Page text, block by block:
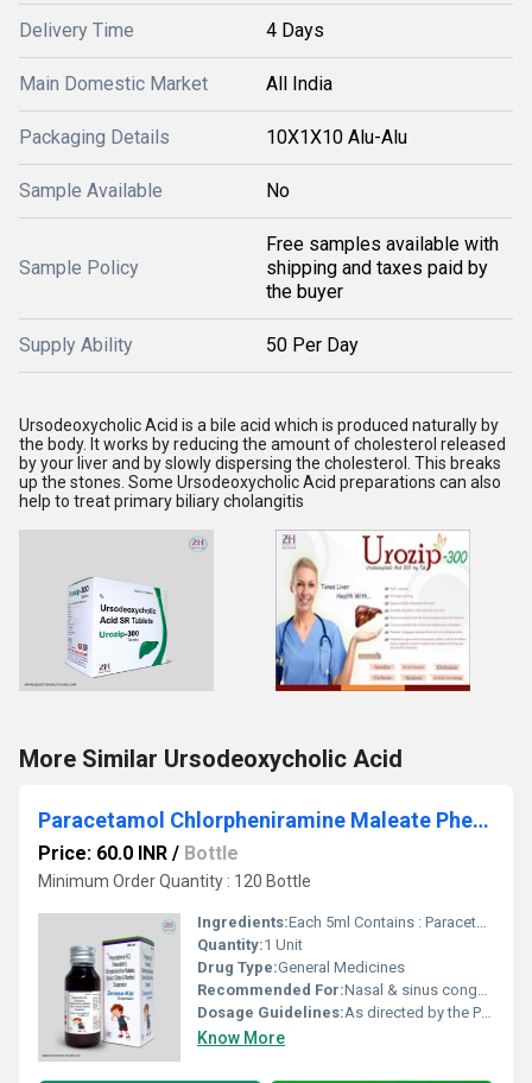
Delivery Time 4 Days
Main Domestic Market All India
Packaging Details 10X1X10 Alu-Alu
Sample Available No
Sample Policy
Free samples available with
shipping and taxes paid by
the buyer
Supply Ability 50 Per Day
Ursodeoxycholic Acid is a bile acid which is produced naturally by
the body. It works by reducing the amount of cholesterol released
by your liver and by slowly dispersing the cholesterol. This breaks
up the stones. Some Ursodeoxycholic Acid preparations can also
help to treat primary biliary cholangitis
More Similar Ursodeoxycholic Acid
Paracetamol Chlorpheniramine Maleate Phenylephrine Sodium Citrate And Menthol Syrup
Price: 60.0 INR / Bottle
Minimum Order Quantity : 120 Bottle
Ingredients:Each 5ml Contains : Paracetamol 125mg, Phenylephrine hydrochloride 5mg, Chlorpheniramine maleate 0.50mg, Sodium Citrate 60mg, Menthol 1mg
Quantity:1 Unit
Drug Type:General Medicines
Recommended For:Nasal & sinus congestion, Sinus pain & headache, Upper respiratory tract allergies Adjunct with antibacterials in sinusitis, tonsillitis and otitis media.
Dosage Guidelines:As directed by the Physician
Know More